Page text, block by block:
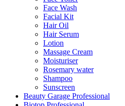
Face Wash
Facial Kit
Hair Oil
Hair Serum
Lotion
Massage Cream
Moisturiser
Rosemary water
Shampoo
Sunscreen
Beauty Garage Professional